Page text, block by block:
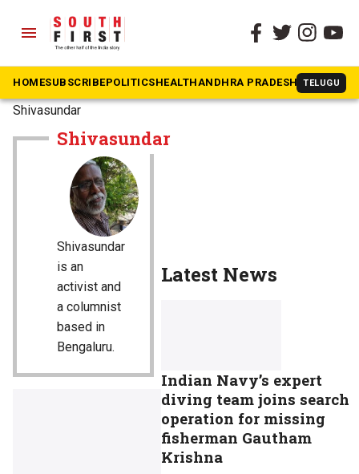
menu
HOMESUBSCRIBEPOLITICSHEALTHANDHRA PRADESH TELUGU
The South First»
Shivasundar
Shivasundar
Shivasundar
is an
activist and
a columnist
based in
Bengaluru.
Latest News
Indian Navy’s expert
diving team joins search
operation for missing
fisherman Gautham
Krishna